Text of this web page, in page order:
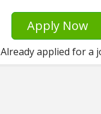
Apply Now
Already applied for a